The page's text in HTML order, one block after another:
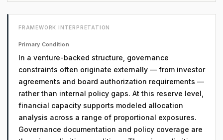
FRAMEWORK INTERPRETATION
Primary Condition
In a venture-backed structure, governance
constraints often originate externally — from investor
agreements and board authorization requirements —
rather than internal policy gaps. At this reserve level,
financial capacity supports modeled allocation
analysis across a range of proportional exposures.
Governance documentation and policy coverage are